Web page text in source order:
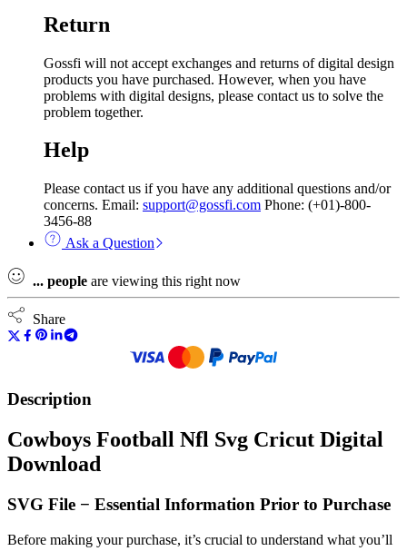
Return
Gossfi will not accept exchanges and returns of digital design
products you have purchased. However, when you have
problems with digital designs, please contact us to solve the
problem together.
Help
Please contact us if you have any additional questions and/or
concerns. Email: support@gossfi.com Phone: (+01)-800-
3456-88
Ask a Question
... people are viewing this right now
Share
Description
Cowboys Football Nfl Svg Cricut Digital
Download
SVG File − Essential Information Prior to Purchase
Before making your purchase, it’s crucial to understand what you’ll